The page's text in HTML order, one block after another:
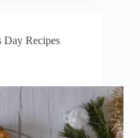
Day Recipes